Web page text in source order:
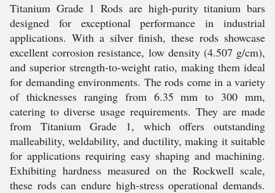
Titanium Grade 1 Rods are high-purity titanium bars
designed for exceptional performance in industrial
applications. With a silver finish, these rods showcase
excellent corrosion resistance, low density (4.507 g/cm),
and superior strength-to-weight ratio, making them ideal
for demanding environments. The rods come in a variety
of thicknesses ranging from 6.35 mm to 300 mm,
catering to diverse usage requirements. They are made
from Titanium Grade 1, which offers outstanding
malleability, weldability, and ductility, making it suitable
for applications requiring easy shaping and machining.
Exhibiting hardness measured on the Rockwell scale,
these rods can endure high-stress operational demands.